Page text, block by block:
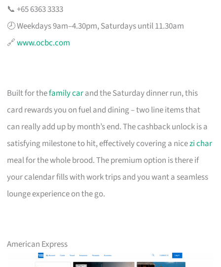
📞 +65 6363 3333
🕗 Weekdays 9am–4.30pm, Saturdays until 11.30am
🔗www.ocbc.com
Built for thefamily carand the Saturday dinner run, this
card rewards you on fuel and dining – two line items that
can really add up by month’s end. The cashback unlock is a
satisfying milestone to hit, effectively covering a nicezi char
meal for the whole brood. The premium option is there if
your calendar fills with work trips and you want a seamless
lounge experience on the go.
American Express